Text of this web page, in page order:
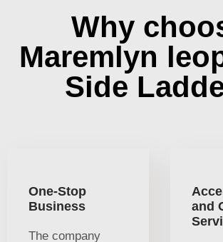
Why
Maremlyn
Side
One-Stop
Business
The company
and